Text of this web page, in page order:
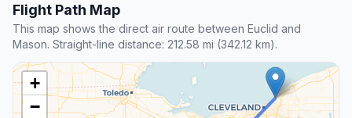
Flight Path Map
This map shows the direct air route between Euclid and
Mason. Straight-line distance: 212.58 mi (342.12 km).
+
−